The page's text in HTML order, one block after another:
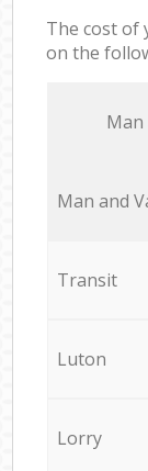
The cost of
on the
Мan
Мan аnd
Transit
Luton
Lorry